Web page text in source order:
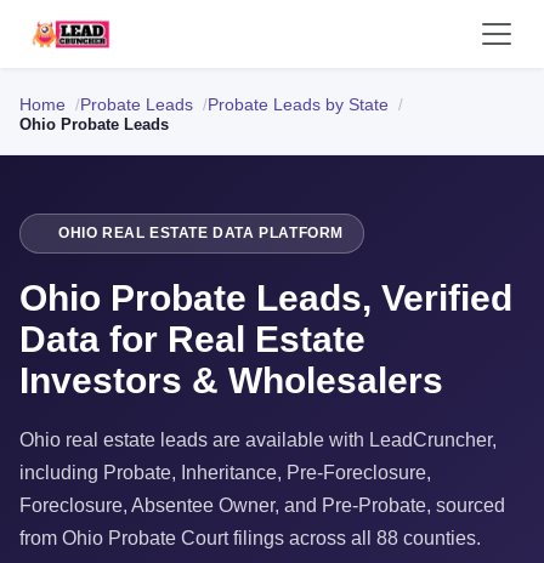
Home Probate Leads Probate Leads by State
Ohio Probate Leads
OHIO REAL ESTATE DATA PLATFORM
Ohio Probate Leads, Verified
Data for Real Estate
Investors & Wholesalers
Ohio real estate leads are available with LeadCruncher,
including Probate, Inheritance, Pre-Foreclosure,
Foreclosure, Absentee Owner, and Pre-Probate, sourced
from Ohio Probate Court filings across all 88 counties.